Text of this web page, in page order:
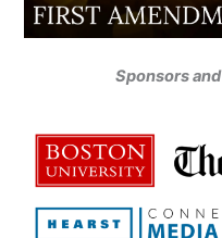
Sponsors